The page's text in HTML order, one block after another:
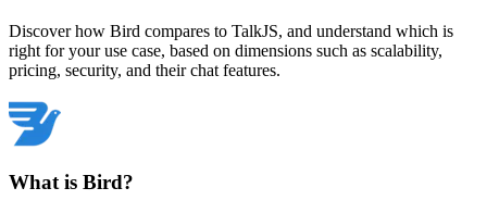
Discover how Bird compares to TalkJS, and understand which is
right for your use case, based on dimensions such as scalability,
pricing, security, and their chat features.
What is Bird?